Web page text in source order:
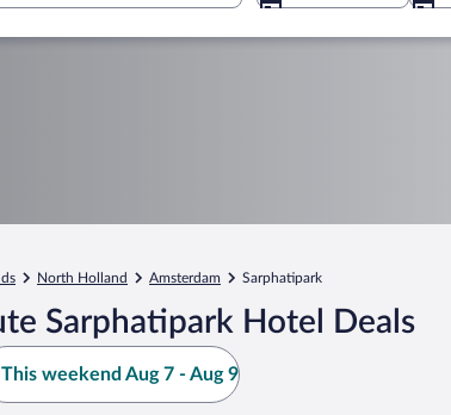
North Holland Amsterdam Sarphatipark
Sarphatipark Hotel Deals
This weekend Aug 7 - Aug 9